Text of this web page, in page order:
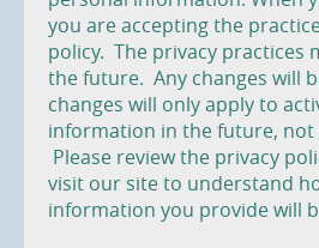
you are accepting the
policy. The privacy practices
the future. Any changes will
changes will only apply to
information in the future, not
Please review the privacy
visit our site to understand
information you provide will